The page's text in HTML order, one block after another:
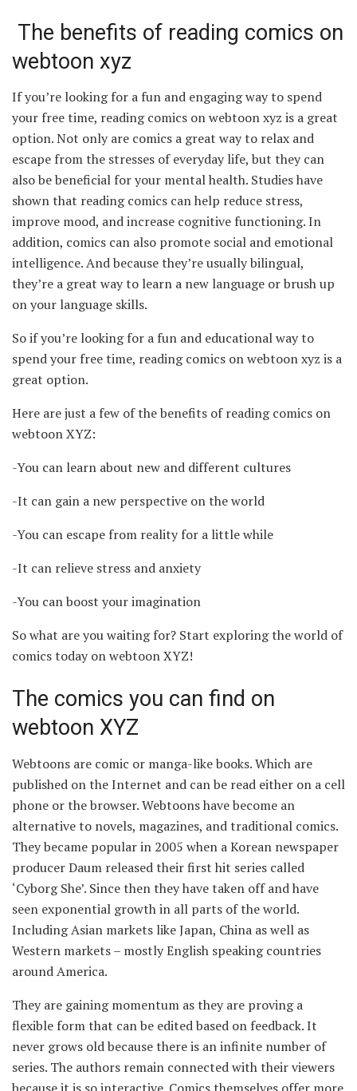
The benefits of reading comics on
webtoon xyz
If you’re looking for a fun and engaging way to spend
your free time, reading comics on webtoon xyz is a great
option. Not only are comics a great way to relax and
escape from the stresses of everyday life, but they can
also be beneficial for your mental health. Studies have
shown that reading comics can help reduce stress,
improve mood, and increase cognitive functioning. In
addition, comics can also promote social and emotional
intelligence. And because they’re usually bilingual,
they’re a great way to learn a new language or brush up
on your language skills.
So if you’re looking for a fun and educational way to
spend your free time, reading comics on webtoon xyz is a
great option.
Here are just a few of the benefits of reading comics on
webtoon XYZ:
-You can learn about new and different cultures
-It can gain a new perspective on the world
-You can escape from reality for a little while
-It can relieve stress and anxiety
-You can boost your imagination
So what are you waiting for? Start exploring the world of
comics today on webtoon XYZ!
The comics you can find on
webtoon XYZ
Webtoons are comic or manga-like books. Which are
published on the Internet and can be read either on a cell
phone or the browser. Webtoons have become an
alternative to novels, magazines, and traditional comics.
They became popular in 2005 when a Korean newspaper
producer Daum released their first hit series called
‘Cyborg She’. Since then they have taken off and have
seen exponential growth in all parts of the world.
Including Asian markets like Japan, China as well as
Western markets – mostly English speaking countries
around America.
They are gaining momentum as they are proving a
flexible form that can be edited based on feedback. It
never grows old because there is an infinite number of
series. The authors remain connected with their viewers